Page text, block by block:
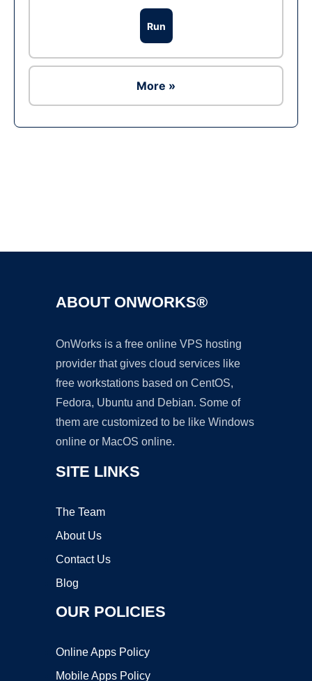
Run
More »
ABOUT ONWORKS®
OnWorks is a free online VPS hosting
provider that gives cloud services like
free workstations based on CentOS,
Fedora, Ubuntu and Debian. Some of
them are customized to be like Windows
online or MacOS online.
SITE LINKS
The Team
About Us
Contact Us
Blog
OUR POLICIES
Online Apps Policy
Mobile Apps Policy